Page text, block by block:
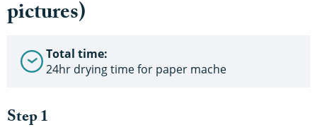
pictures)
Total time:
24hr drying time for paper mache
Step 1